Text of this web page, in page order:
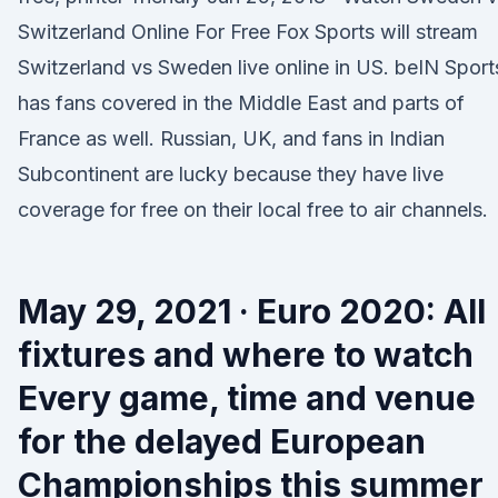
Switzerland Online For Free Fox Sports will stream
Switzerland vs Sweden live online in US. beIN
has fans covered in the Middle East and parts of
France as well. Russian, UK, and fans in Indian
Subcontinent are lucky because they have live
coverage for free on their local free to air channels.
May 29, 2021 · Euro 2020: All
fixtures and where to watch
Every game, time and venue
for the delayed European
Championships this summer